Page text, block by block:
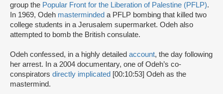
group the Popular Front for the Liberation of Palestine (PFLP).
In 1969, Odeh masterminded a PFLP bombing that killed two
college students in a Jerusalem supermarket. Odeh also
attempted to bomb the British consulate.
Odeh confessed, in a highly detailed account, the day following
her arrest. In a 2004 documentary, one of Odeh’s co-
conspirators directly implicated [00:10:53] Odeh as the
mastermind.